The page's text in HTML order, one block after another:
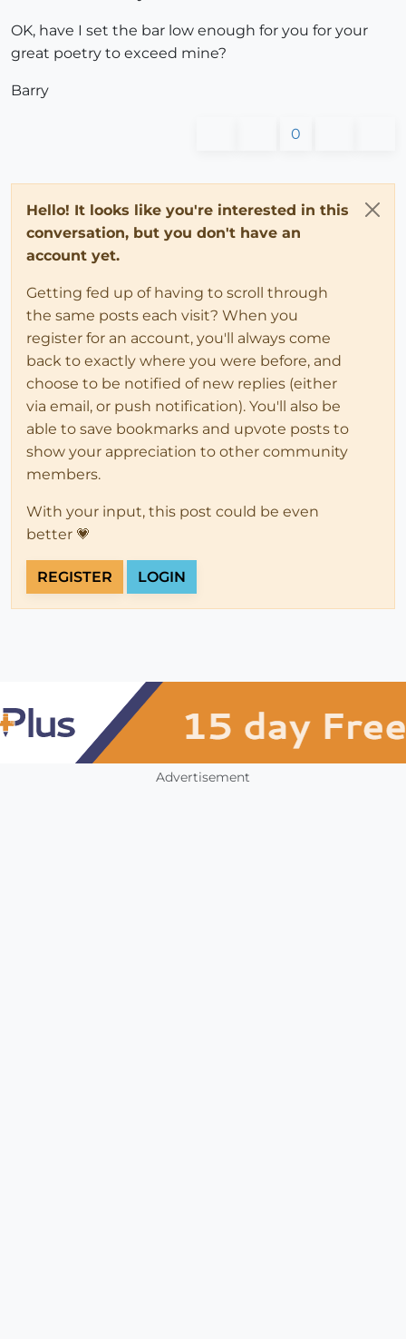
OK, have I set the bar low enough for you for your
great poetry to exceed mine?
Barry
0
Hello! It looks like you're interested in this
conversation, but you don't have an
account yet.
Getting fed up of having to scroll through
the same posts each visit? When you
register for an account, you'll always come
back to exactly where you were before, and
choose to be notified of new replies (either
via email, or push notification). You'll also be
able to save bookmarks and upvote posts to
show your appreciation to other community
members.
With your input, this post could be even
better 💗
REGISTER LOGIN
Advertisement